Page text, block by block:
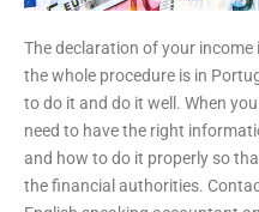
The declaration of your
the whole procedure is in
to do it and do it well. When
need to have the right
and how to do it properly so
the financial authorities.